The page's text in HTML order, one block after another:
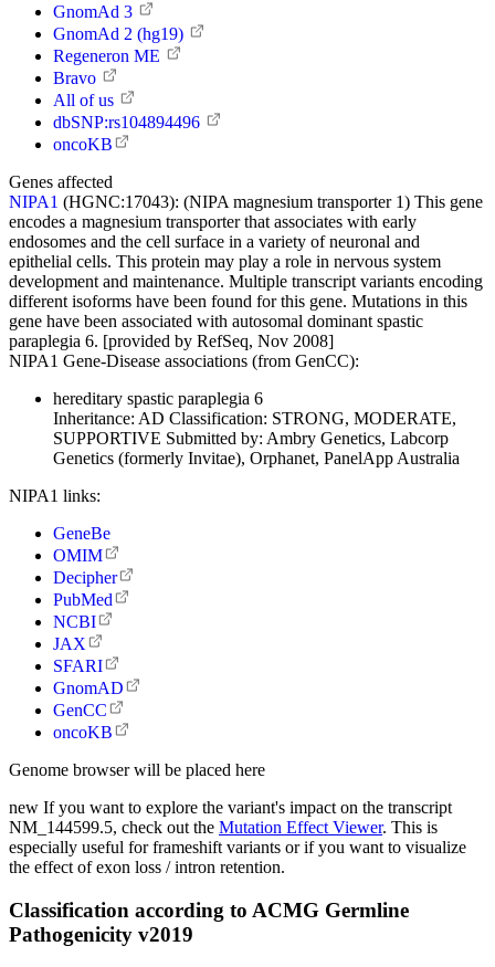
GnomAd 3
GnomAd 2 (hg19)
Regeneron ME
Bravo
All of us
dbSNP:rs104894496
oncoKB
Genes affected
NIPA1 (HGNC:17043): (NIPA magnesium transporter 1) This gene
encodes a magnesium transporter that associates with early
endosomes and the cell surface in a variety of neuronal and
epithelial cells. This protein may play a role in nervous system
development and maintenance. Multiple transcript variants encoding
different isoforms have been found for this gene. Mutations in this
gene have been associated with autosomal dominant spastic
paraplegia 6. [provided by RefSeq, Nov 2008]
NIPA1 Gene-Disease associations (from GenCC):
hereditary spastic paraplegia 6
Inheritance: AD Classification: STRONG, MODERATE,
SUPPORTIVE Submitted by: Ambry Genetics, Labcorp
Genetics (formerly Invitae), Orphanet, PanelApp Australia
NIPA1 links:
GeneBe
OMIM
Decipher
PubMed
NCBI
JAX
SFARI
GnomAD
GenCC
oncoKB
Genome browser will be placed here
new If you want to explore the variant's impact on the transcript
NM_144599.5, check out the Mutation Effect Viewer. This is
especially useful for frameshift variants or if you want to visualize
the effect of exon loss / intron retention.
Classification according to ACMG Germline
Pathogenicity v2019